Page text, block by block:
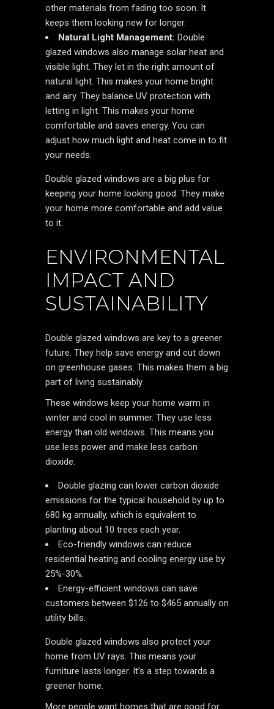
other materials from fading too soon. It
keeps them looking new for longer.
Natural Light Management: Double
glazed windows also manage solar heat and
visible light. They let in the right amount of
natural light. This makes your home bright
and airy. They balance UV protection with
letting in light. This makes your home
comfortable and saves energy. You can
adjust how much light and heat come in to fit
your needs.
Double glazed windows are a big plus for
keeping your home looking good. They make
your home more comfortable and add value
to it.
ENVIRONMENTAL
IMPACT AND
SUSTAINABILITY
Double glazed windows are key to a greener
future. They help save energy and cut down
on greenhouse gases. This makes them a big
part of living sustainably.
These windows keep your home warm in
winter and cool in summer. They use less
energy than old windows. This means you
use less power and make less carbon
dioxide.
Double glazing can lower carbon dioxide
emissions for the typical household by up to
680 kg annually, which is equivalent to
planting about 10 trees each year.
Eco-friendly windows can reduce
residential heating and cooling energy use by
25%-30%.
Energy-efficient windows can save
customers between $126 to $465 annually on
utility bills.
Double glazed windows also protect your
home from UV rays. This means your
furniture lasts longer. It’s a step towards a
greener home.
More people want homes that are good for